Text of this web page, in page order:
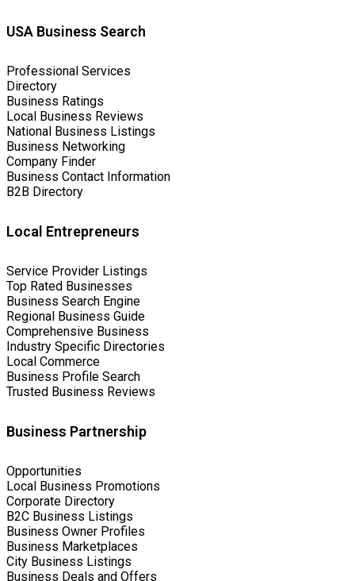
USA Business Search
Professional Services
Directory
Business Ratings
Local Business Reviews
National Business Listings
Business Networking
Company Finder
Business Contact Information
B2B Directory
Local Entrepreneurs
Service Provider Listings
Top Rated Businesses
Business Search Engine
Regional Business Guide
Comprehensive Business
Industry Specific Directories
Local Commerce
Business Profile Search
Trusted Business Reviews
Business Partnership
Opportunities
Local Business Promotions
Corporate Directory
B2C Business Listings
Business Owner Profiles
Business Marketplaces
City Business Listings
Business Deals and Offers